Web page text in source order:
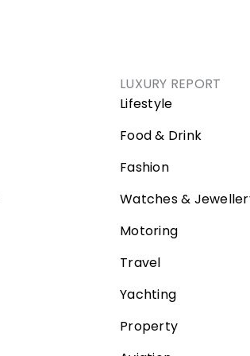
LUXURY REPORT
Lifestyle
Food & Drink
Fashion
Watches &
Motoring
Travel
Yachting
Property